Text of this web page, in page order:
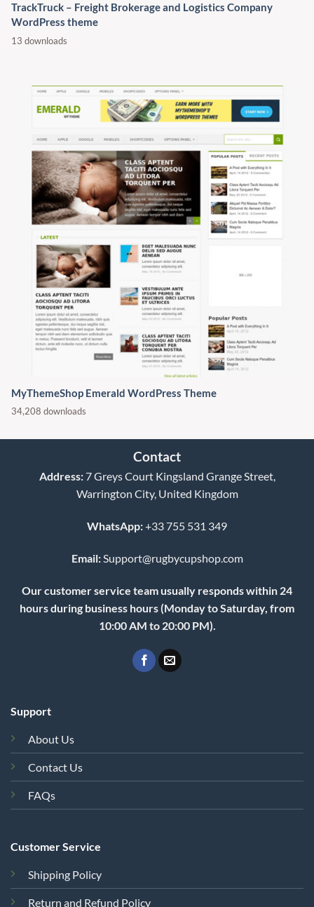
TrackTruck – Freight Brokerage and Logistics Company
WordPress theme
13 downloads
MyThemeShop Emerald WordPress Theme
34,208 downloads
Contact
Address:7 Greys Court Kingsland Grange Street,
Warrington City, United Kingdom
WhatsApp:+33 755 531 349
Email:Support@rugbycupshop.com
Our customer service team usually responds within 24
hours during business hours (Monday to Saturday, from
10:00 AM to 20:00 PM).
Support
About Us
Contact Us
FAQs
Customer Service
Shipping Policy
Return and Refund Policy